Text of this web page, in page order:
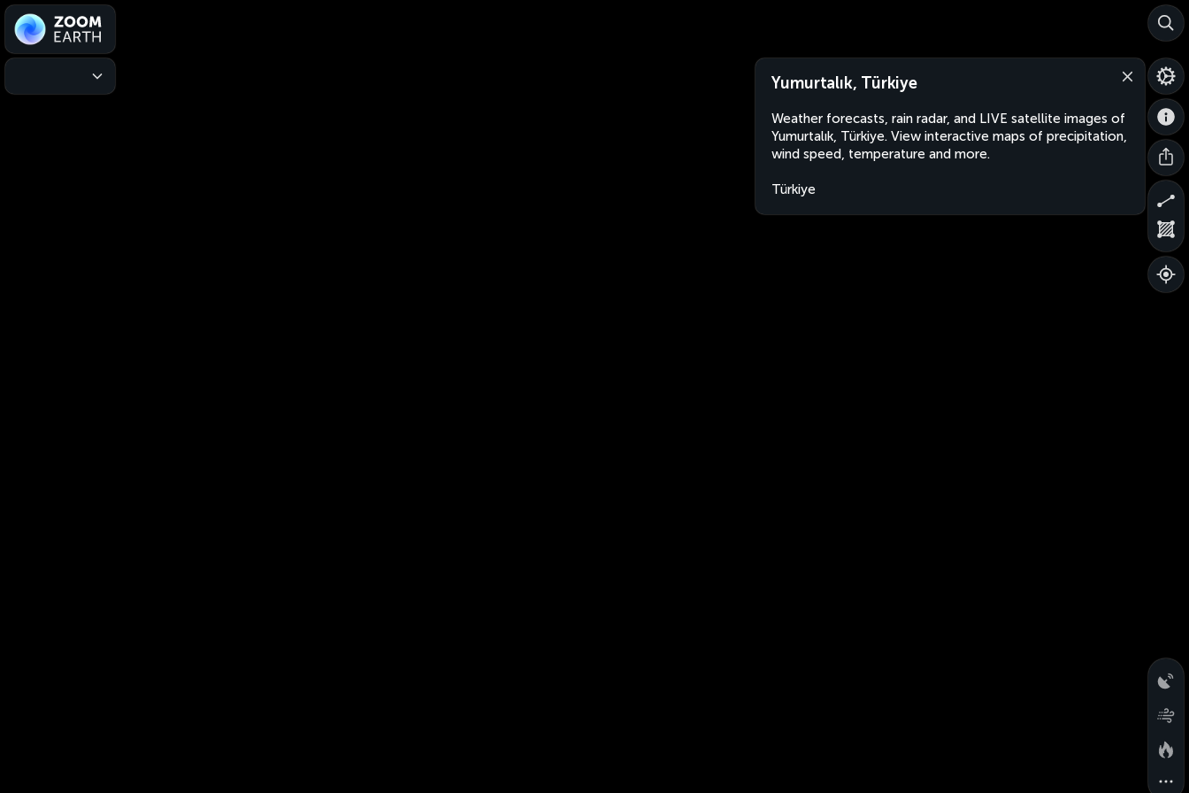
Yumurtalık, Türkiye
Weather forecasts, rain radar, and LIVE satellite images of
Yumurtalık, Türkiye. View interactive maps of precipitation,
wind speed, temperature and more.
Türkiye